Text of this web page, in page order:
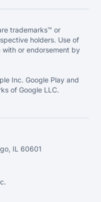
trademarks™ or
holders. Use of
or endorsement by
Inc. Google Play and
of Google LLC.
IL 60601